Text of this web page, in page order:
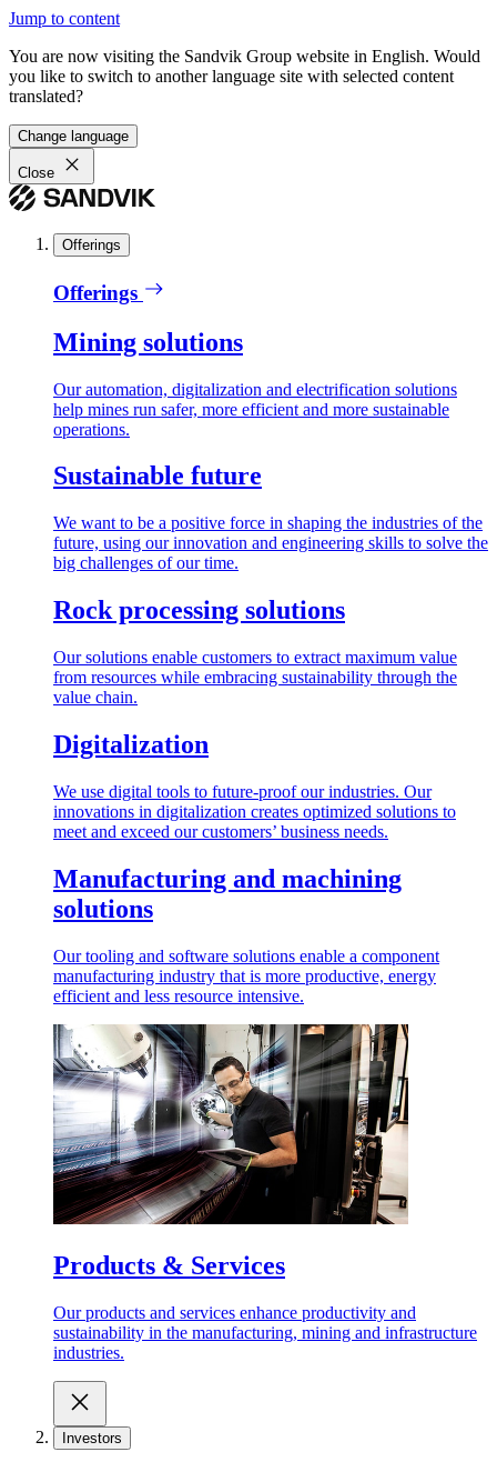
Jump to content
You are now visiting the Sandvik Group website in English. Would
you like to switch to another language site with selected content
translated?
Change language
Close
Offerings
Offerings
Mining solutions
Our automation, digitalization and electrification solutions
help mines run safer, more efficient and more sustainable
operations.
Sustainable future
We want to be a positive force in shaping the industries of the
future, using our innovation and engineering skills to solve the
big challenges of our time.
Rock processing solutions
Our solutions enable customers to extract maximum value
from resources while embracing sustainability through the
value chain.
Digitalization
We use digital tools to future-proof our industries. Our
innovations in digitalization creates optimized solutions to
meet and exceed our customers’ business needs.
Manufacturing and machining
solutions
Our tooling and software solutions enable a component
manufacturing industry that is more productive, energy
efficient and less resource intensive.
Products & Services
Our products and services enhance productivity and
sustainability in the manufacturing, mining and infrastructure
industries.
Investors